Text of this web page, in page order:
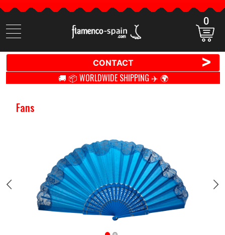
Search
items
0
CONTACT >
🚚 📦 WORLDWIDE SHIPPING ✈️ 🌍
Fans